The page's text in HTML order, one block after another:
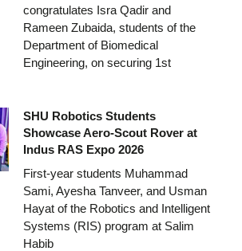
congratulates Isra Qadir and
Rameen Zubaida, students of the
Department of Biomedical
Engineering, on securing 1st
SHU Robotics Students
Showcase Aero-Scout Rover at
Indus RAS Expo 2026
First-year students Muhammad
Sami, Ayesha Tanveer, and Usman
Hayat of the Robotics and Intelligent
Systems (RIS) program at Salim
Habib